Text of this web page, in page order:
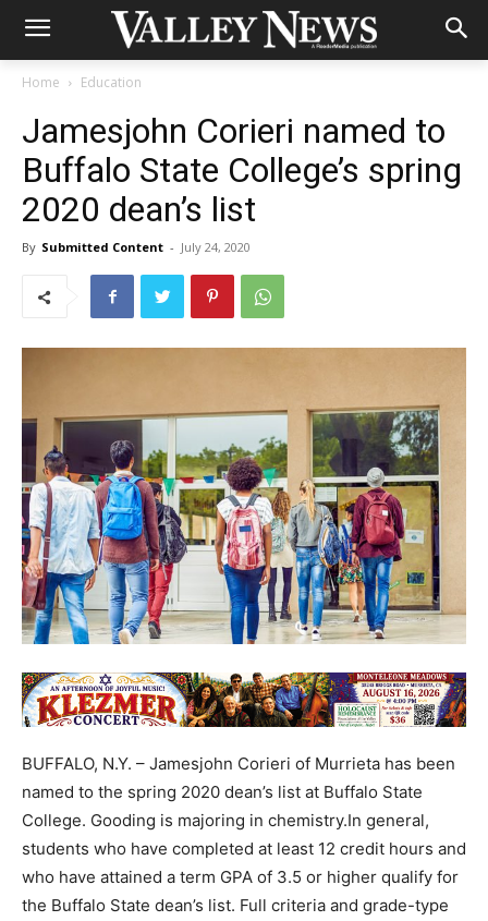
Home Education
Jamesjohn Corieri named to
Buffalo State College’s spring
2020 dean’s list
By Submitted Content - July 24, 2020
BUFFALO, N.Y. – Jamesjohn Corieri of Murrieta has been
named to the spring 2020 dean’s list at Buffalo State
College. Gooding is majoring in chemistry.In general,
students who have completed at least 12 credit hours and
who have attained a term GPA of 3.5 or higher qualify for
the Buffalo State dean’s list. Full criteria and grade-type